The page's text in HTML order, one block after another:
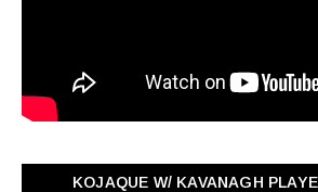
KOJAQUE W/ KAVANAGH